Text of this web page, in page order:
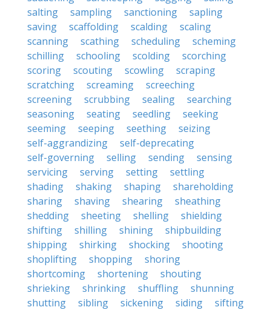
salting
sampling sanctioning
sapling
saving
scaffolding scalding
scaling
scanning
scathing scheduling
scheming
schilling
schooling scolding
scorching
scoring
scouting scowling
scraping
scratching
screaming
screeching
screening
scrubbing sealing
searching
seasoning
seating seedling
seeking
seeming
seeping seething
seizing
self-aggrandizing
self-deprecating
self-governing
selling sending
sensing
servicing
serving setting
settling
shading
shaking shaping
shareholding
sharing
shaving shearing
sheathing
shedding
sheeting shelling
shielding
shifting
shilling shining
shipbuilding
shipping
shirking shocking
shooting
shoplifting
shopping
shoring
shortcoming
shortening
shouting
shrieking
shrinking shuffling
shunning
shutting
sibling sickening siding
sifting